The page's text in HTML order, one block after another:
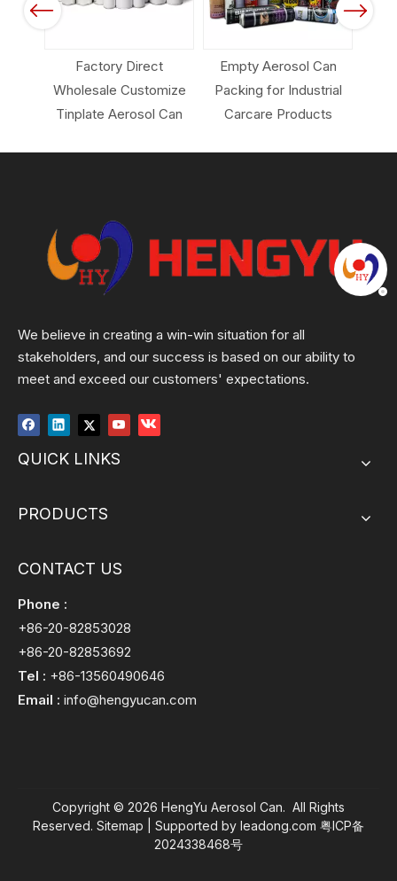
Previous
Factory Direct
Wholesale Customize
Tinplate Aerosol Can
Empty Aerosol Can
Packing for Industrial
Carcare Products
Next
We believe in creating a win-win situation for all
stakeholders, and our success is based on our ability to
meet and exceed our customers' expectations.
QUICK LINKS
PRODUCTS
CONTACT US
Phone :
+86-20-82853028
+86-20-82853692
Tel : +86-13560490646
Email : info@hengyucan.com
Copyright © 2026 HengYu Aerosol Can. All Rights
Reserved. Sitemap | Supported by leadong.com 粤ICP备
2024338468号